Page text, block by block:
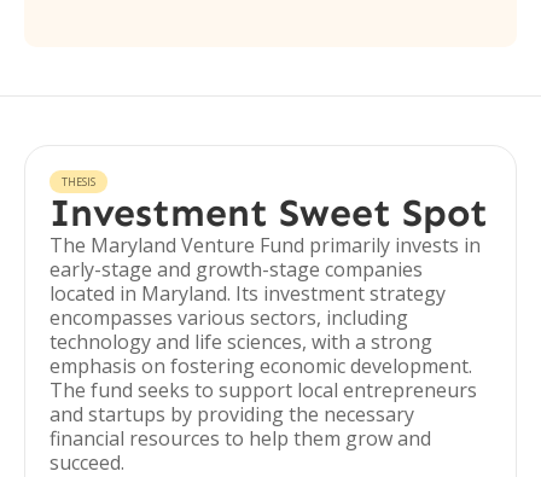
THESIS
Investment Sweet Spot
The Maryland Venture Fund primarily invests in
early-stage and growth-stage companies
located in Maryland. Its investment strategy
encompasses various sectors, including
technology and life sciences, with a strong
emphasis on fostering economic development.
The fund seeks to support local entrepreneurs
and startups by providing the necessary
financial resources to help them grow and
succeed.